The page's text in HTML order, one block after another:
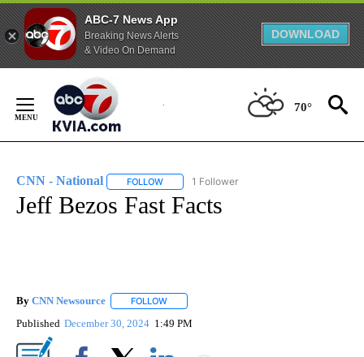
ABC-7 News App
Breaking News Alerts
& Video On Demand
DOWNLOAD
Content
70°
CNN - National FOLLOW FOLLOW "CNN - NATIONAL" TO RECEIVE
1 Follower
Jeff Bezos Fast Facts
By CNN Newsource FOLLOW
Published December 30, 2024 1:49 PM